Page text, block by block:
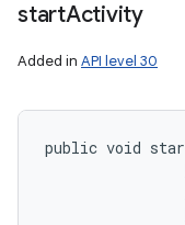
startActivity
Added in API level 30
public void